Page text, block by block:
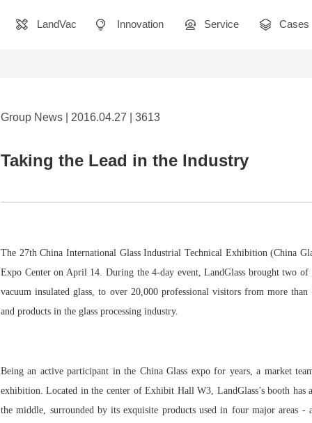
LandVac Innovation Service Cases
Group News | 2016.04.27 | 3613
Taking the Lead in the Industry
The 27th China International Glass Industrial Technical Exhibition (China
Expo Center on April 14. During the 4-day event, LandGlass brought two
vacuum insulated glass, to over 20,000 professional visitors from more
and products in the glass processing industry.
Being an active participant in the China Glass expo for years, a market
exhibition. Located in the center of Exhibit Hall W3, LandGlass’s booth
the middle, surrounded by its exquisite products used in four major areas -